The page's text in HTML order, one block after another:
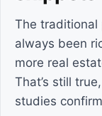
The traditional
always been
more real
That’s still
studies